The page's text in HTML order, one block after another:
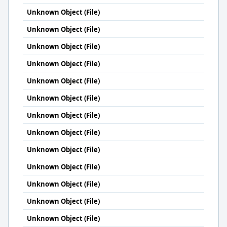
Unknown Object (File)
Unknown Object (File)
Unknown Object (File)
Unknown Object (File)
Unknown Object (File)
Unknown Object (File)
Unknown Object (File)
Unknown Object (File)
Unknown Object (File)
Unknown Object (File)
Unknown Object (File)
Unknown Object (File)
Unknown Object (File)